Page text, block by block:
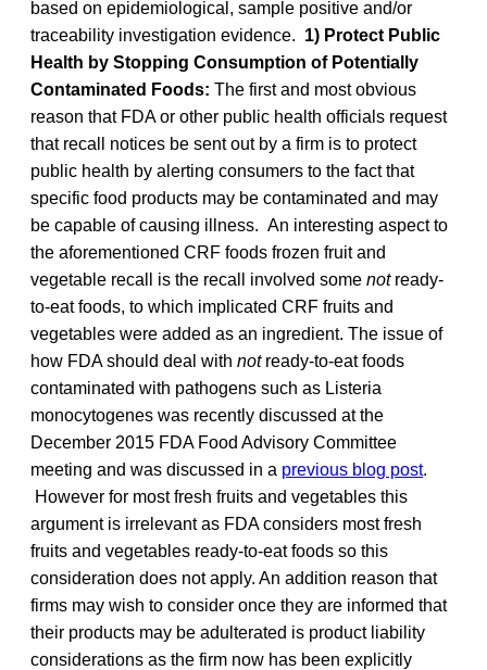
based on epidemiological, sample positive and/or
traceability investigation evidence. 1) Protect Public
Health by Stopping Consumption of Potentially
Contaminated Foods: The first and most obvious
reason that FDA or other public health officials request
that recall notices be sent out by a firm is to protect
public health by alerting consumers to the fact that
specific food products may be contaminated and may
be capable of causing illness. An interesting aspect to
the aforementioned CRF foods frozen fruit and
vegetable recall is the recall involved some notready-
to-eat foods, to which implicated CRF fruits and
vegetables were added as an ingredient. The issue of
how FDA should deal with notready-to-eat foods
contaminated with pathogens such as Listeria
monocytogenes was recently discussed at the
December 2015 FDA Food Advisory Committee
meeting and was discussed in a previous blog post.
However for most fresh fruits and vegetables this
argument is irrelevant as FDA considers most fresh
fruits and vegetables ready-to-eat foods so this
consideration does not apply. An addition reason that
firms may wish to consider once they are informed that
their products may be adulterated is product liability
considerations as the firm now has been explicitly